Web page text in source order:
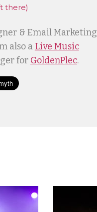
there)
& Email Marketing
also a Live Music
for GoldenPlec.